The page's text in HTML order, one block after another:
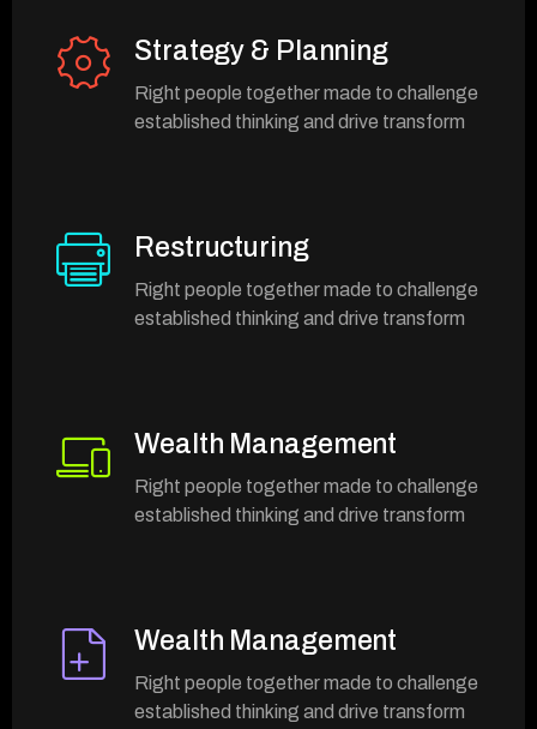
Strategy & Planning
Right people together made to challenge
established thinking and drive transform
Restructuring
Right people together made to challenge
established thinking and drive transform
Wealth Management
Right people together made to challenge
established thinking and drive transform
Wealth Management
Right people together made to challenge
established thinking and drive transform